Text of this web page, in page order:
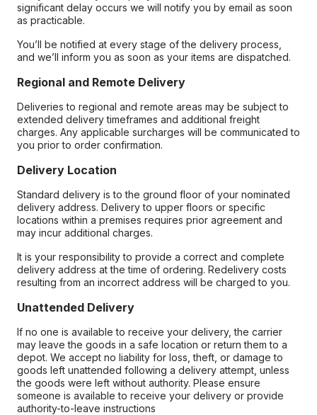
significant delay occurs we will notify you by email as soon
as practicable.
You’ll be notified at every stage of the delivery process,
and we’ll inform you as soon as your items are dispatched.
Regional and Remote Delivery
Deliveries to regional and remote areas may be subject to
extended delivery timeframes and additional freight
charges. Any applicable surcharges will be communicated to
you prior to order confirmation.
Delivery Location
Standard delivery is to the ground floor of your nominated
delivery address. Delivery to upper floors or specific
locations within a premises requires prior agreement and
may incur additional charges.
It is your responsibility to provide a correct and complete
delivery address at the time of ordering. Redelivery costs
resulting from an incorrect address will be charged to you.
Unattended Delivery
If no one is available to receive your delivery, the carrier
may leave the goods in a safe location or return them to a
depot. We accept no liability for loss, theft, or damage to
goods left unattended following a delivery attempt, unless
the goods were left without authority. Please ensure
someone is available to receive your delivery or provide
authority-to-leave instructions